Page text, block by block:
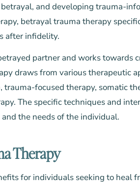
and developing trauma-
betrayal trauma therapy
after infidelity.
partner and works towards
draws from various therapeutic
focused therapy, somatic
The specific techniques and
the needs of the individual.
Therapy
for individuals seeking to heal